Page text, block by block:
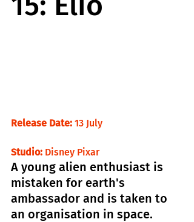
Release Date: 13 July
Studio: Disney Pixar
A young alien enthusiast is
mistaken for earth's
ambassador and is taken to
an organisation in space.